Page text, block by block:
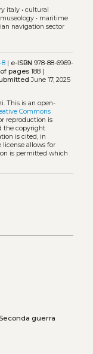
italy• cultural
museology• maritime
navigation sector
8| e-ISBN 978-88-6969-
pages188 |
June 17, 2025
This is an open-
Commons
reproduction is
the copyright
is cited, in
allows for
is permitted which
guerra